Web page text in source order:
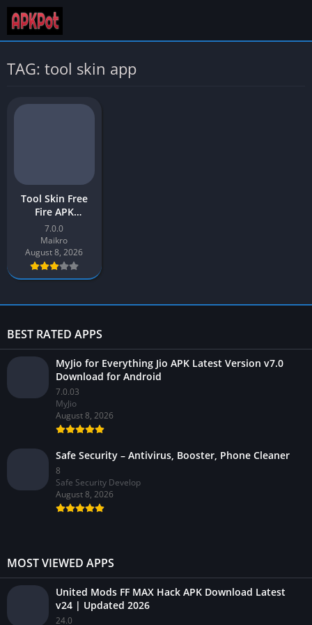
TAG: tool skin app
Tool Skin Free
Fire APK
Download v7.0
Latest Version
[2026] for
Android
7.0.0
Maikro
August 8, 2026
BEST RATED APPS
MyJio for Everything Jio APK Latest Version v7.0
Download for Android
7.0.03
MyJio
August 8, 2026
Safe Security – Antivirus, Booster, Phone Cleaner
8
Safe Security Develop
August 8, 2026
MOST VIEWED APPS
United Mods FF MAX Hack APK Download Latest
v24 | Updated 2026
24.0